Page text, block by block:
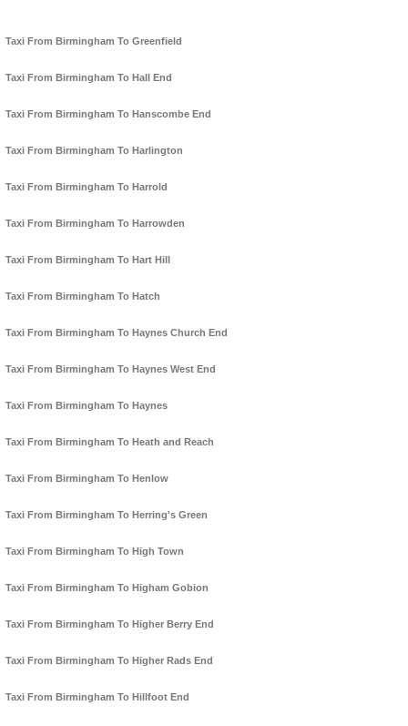
Taxi From Birmingham To Greenfield
Taxi From Birmingham To Hall End
Taxi From Birmingham To Hanscombe End
Taxi From Birmingham To Harlington
Taxi From Birmingham To Harrold
Taxi From Birmingham To Harrowden
Taxi From Birmingham To Hart Hill
Taxi From Birmingham To Hatch
Taxi From Birmingham To Haynes Church End
Taxi From Birmingham To Haynes West End
Taxi From Birmingham To Haynes
Taxi From Birmingham To Heath and Reach
Taxi From Birmingham To Henlow
Taxi From Birmingham To Herring's Green
Taxi From Birmingham To High Town
Taxi From Birmingham To Higham Gobion
Taxi From Birmingham To Higher Berry End
Taxi From Birmingham To Higher Rads End
Taxi From Birmingham To Hillfoot End